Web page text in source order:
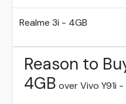
Realme 3i - 4GB
Reason to
4GB over Vivo Y91i -